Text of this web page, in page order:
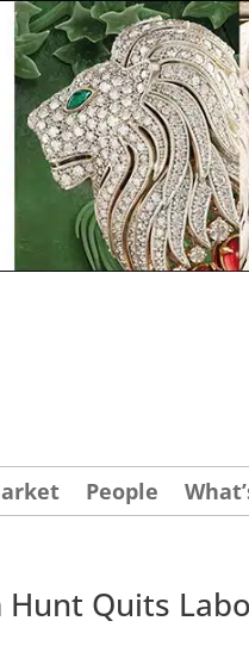
People
Quits